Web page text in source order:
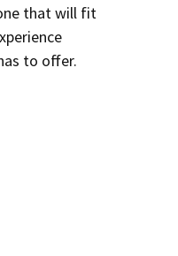
that will fit
to offer.